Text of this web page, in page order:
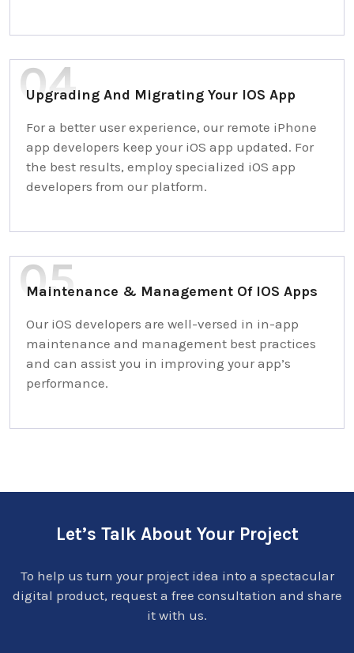
Upgrading And Migrating Your IOS App
For a better user experience, our remote iPhone
app developers keep your iOS app updated. For
the best results, employ specialized iOS app
developers from our platform.
Maintenance & Management Of IOS Apps
Our iOS developers are well-versed in in-app
maintenance and management best practices
and can assist you in improving your app’s
performance.
Let’s Talk About Your Project
To help us turn your project idea into a spectacular
digital product, request a free consultation and share
it with us.